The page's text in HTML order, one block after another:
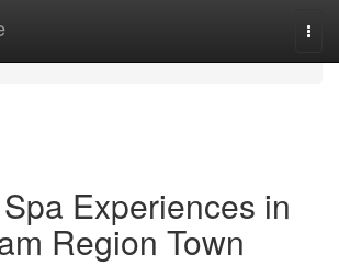
Experiences in
Region Town